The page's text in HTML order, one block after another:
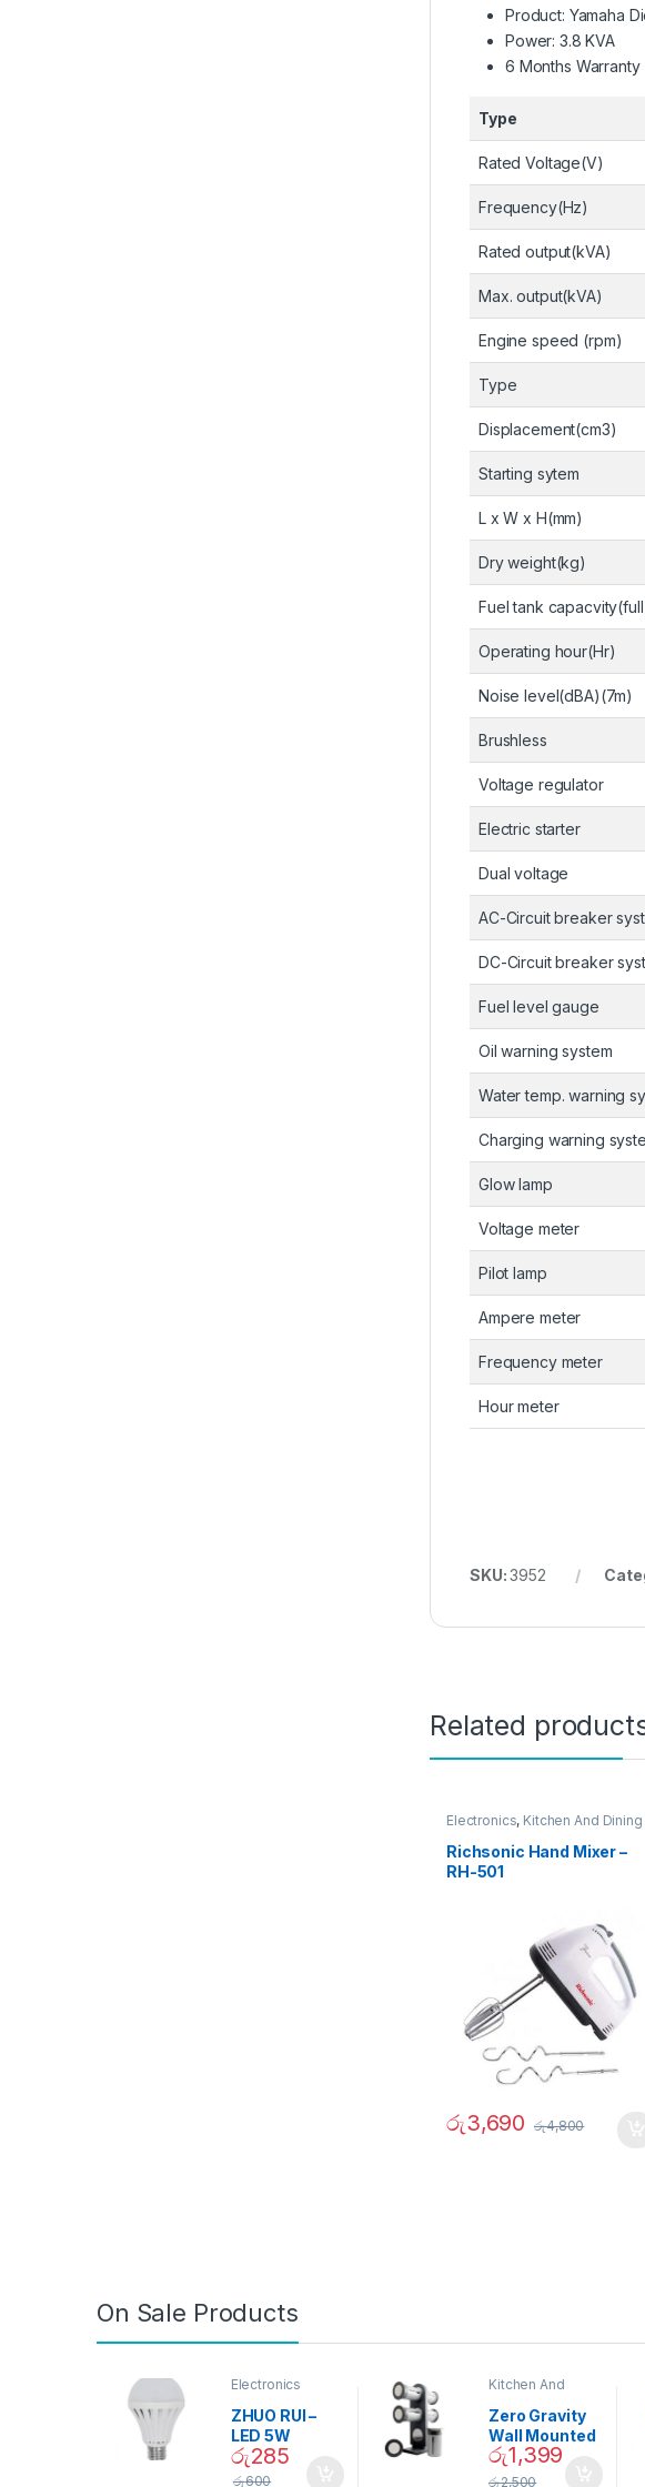
Product: Yamaha
Power: 3.8 KVA
6 Months Warranty
Type
Rated Voltage(V)
Frequency(Hz)
Rated output(kVA)
Max. output(kVA)
Engine speed (rpm)
Type
Displacement(cm3)
Starting sytem
L x W x H(mm)
Dry weight(kg)
Fuel tank
Operating hour(Hr)
Noise level(dBA)(7m)
Brushless
Voltage regulator
Electric starter
Dual voltage
AC-Circuit breaker
DC-Circuit breaker
Fuel level gauge
Oil warning system
Water temp. warning
Charging warning
Glow lamp
Voltage meter
Pilot lamp
Ampere meter
Frequency meter
Hour meter
SKU:3952
Related
Electronics, Kitchen And Dining
Richsonic Hand Mixer –
RH-501
රු3,690 රු4,800
On Sale Products
Electronics
ZHUO RUI –
LED 5W
Daylight
Screw Type
රු285
රු600
Kitchen And
Zero Gravity
Wall Mounted
Magnetic
Spice Set –
රු1,399
රු2,500